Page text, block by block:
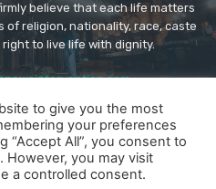
believe that each life matters
of religion, nationality, race, caste
to live life with dignity.
to give you the most
your preferences
“Accept All”, you consent to
However, you may visit
a controlled consent.